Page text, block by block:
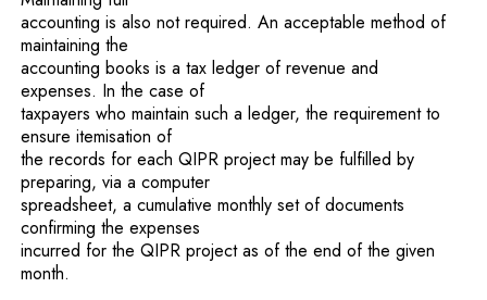
accounting is also not required. An acceptable method of
maintaining the
accounting books is a tax ledger of revenue and
expenses. In the case of
taxpayers who maintain such a ledger, the requirement to
ensure itemisation of
the records for each QIPR project may be fulfilled by
preparing, via a computer
spreadsheet, a cumulative monthly set of documents
confirming the expenses
incurred for the QIPR project as of the end of the given
month.